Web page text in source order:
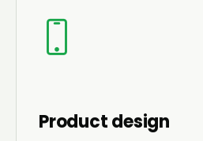
Product design